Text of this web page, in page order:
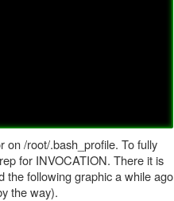
on /root/.bash_profile. To fully
for INVOCATION. There it is
the following graphic a while ago
the way).